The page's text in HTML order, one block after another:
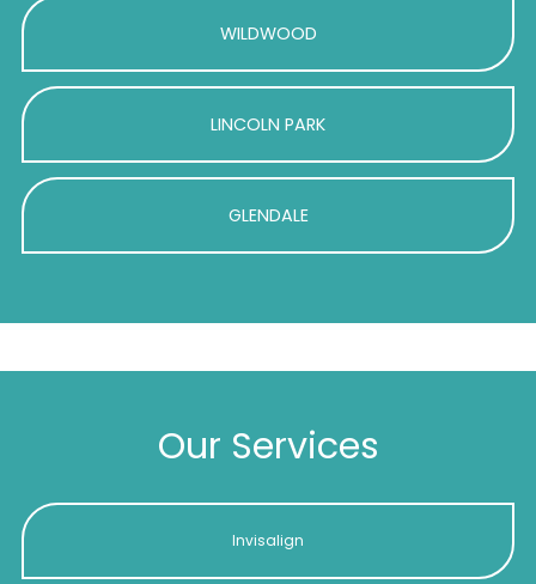
WILDWOOD
LINCOLN PARK
GLENDALE
Our Services
Invisalign